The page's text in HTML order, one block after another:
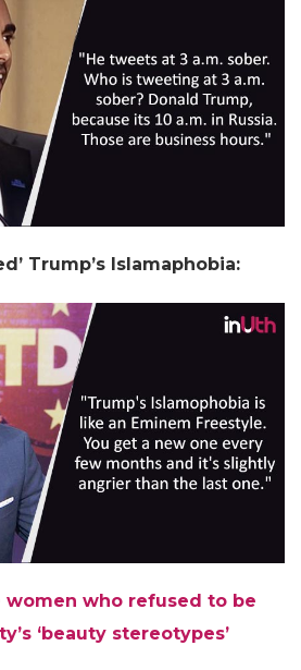
Trump’s Islamaphobia:
women who refused to be
‘beauty stereotypes’